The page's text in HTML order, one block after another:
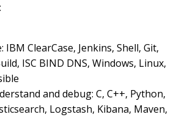
ClearCase, Jenkins, Shell, Git,
ISC BIND DNS, Windows, Linux,
and debug: C, C++, Python,
Logstash, Kibana, Maven,